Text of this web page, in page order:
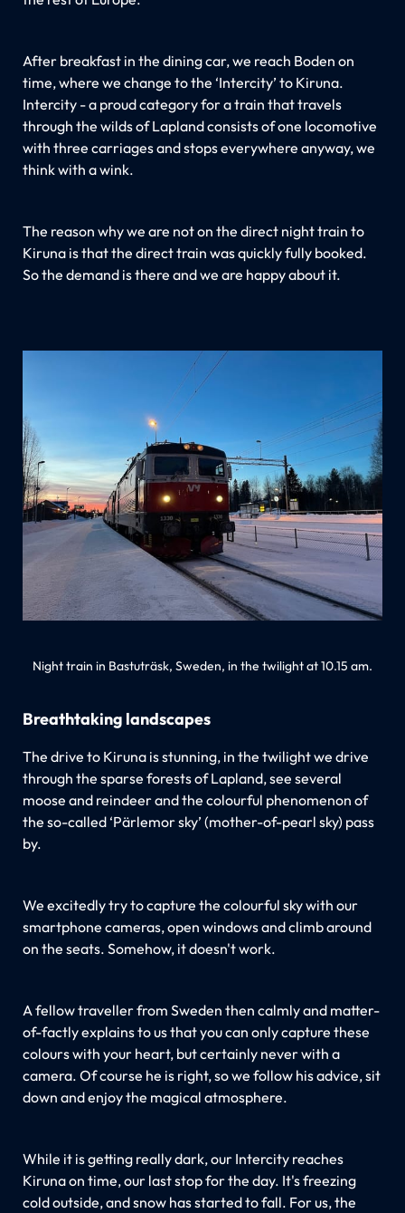
After breakfast in the dining car, we reach Boden on
time, where we change to the ‘Intercity’ to Kiruna.
Intercity - a proud category for a train that travels
through the wilds of Lapland consists of one locomotive
with three carriages and stops everywhere anyway, we
think with a wink.
The reason why we are not on the direct night train to
Kiruna is that the direct train was quickly fully booked.
So the demand is there and we are happy about it.
Night train in Bastuträsk, Sweden, in the twilight at 10.15 am.
Breathtaking landscapes
The drive to Kiruna is stunning, in the twilight we drive
through the sparse forests of Lapland, see several
moose and reindeer and the colourful phenomenon of
the so-called ‘Pärlemor sky’ (mother-of-pearl sky) pass
by.
We excitedly try to capture the colourful sky with our
smartphone cameras, open windows and climb around
on the seats. Somehow, it doesn't work.
A fellow traveller from Sweden then calmly and matter-
of-factly explains to us that you can only capture these
colours with your heart, but certainly never with a
camera. Of course he is right, so we follow his advice, sit
down and enjoy the magical atmosphere.
While it is getting really dark, our Intercity reaches
Kiruna on time, our last stop for the day. It's freezing
cold outside, and snow has started to fall. For us, the